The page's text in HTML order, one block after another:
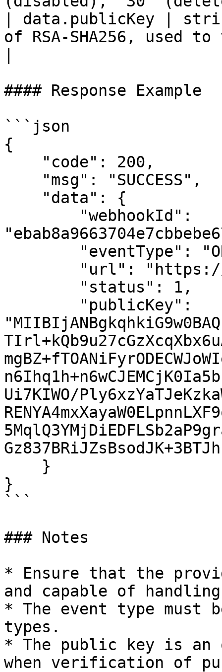
| data.publicKey |
of RSA-SHA256, used
#### Response Example
```json
{
Ui7KIWO/
}
```
### Notes
* Ensure that the
and capable of
* The event type must
types.
* The public key is
when verification of